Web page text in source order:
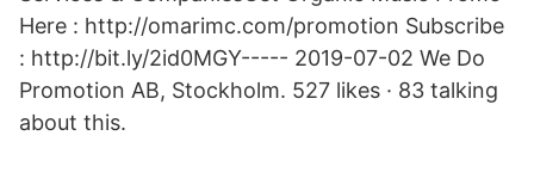
Here : http://omarimc.com/promotion Subscribe
: http://bit.ly/2id0MGY----- 2019-07-02 We Do
Promotion AB, Stockholm. 527 likes · 83 talking
about this.